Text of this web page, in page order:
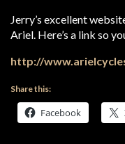
Jerry’s excellent
Ariel. Here’s a link so
http://
Share this:
Facebook